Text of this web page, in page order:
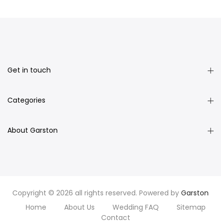
Get in touch
Categories
About Garston
Copyright © 2026 all rights reserved. Powered by Garston
Home
About Us Wedding FAQ
Sitemap
Contact